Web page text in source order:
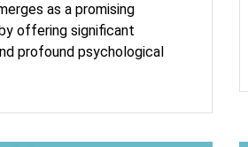
as a promising
offering significant
profound psychological